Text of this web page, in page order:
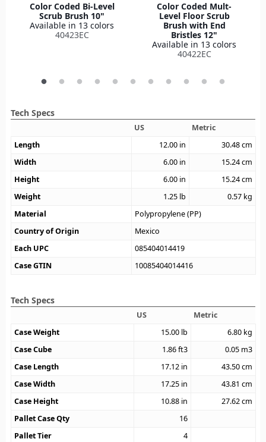
Color Coded Bi-Level
Scrub Brush 10"
Available in 13 colors
40423EC
Color Coded Mult-
Level Floor Scrub
Brush with End
Bristles 12"
Available in 13 colors
40422EC
Tech Specs
US
Metric
Length
12.00 in 30.48cm
Width
6.00 in 15.24cm
Height
6.00 in 15.24cm
Weight
1.25 lb 0.57 kg
Material
Polypropylene (PP)
Country of Origin
Mexico
Each UPC
085404014419
Case GTIN
10085404014416
Tech Specs
US
Metric
Case Weight
15.00 lb 6.80 kg
Case Cube
1.86ft3 0.05 m3
Case Length
17.12 in 43.50cm
Case Width
17.25 in 43.81 cm
Case Height
10.88 in 27.62cm
Pallet Case Qty
16
Pallet Tier
4